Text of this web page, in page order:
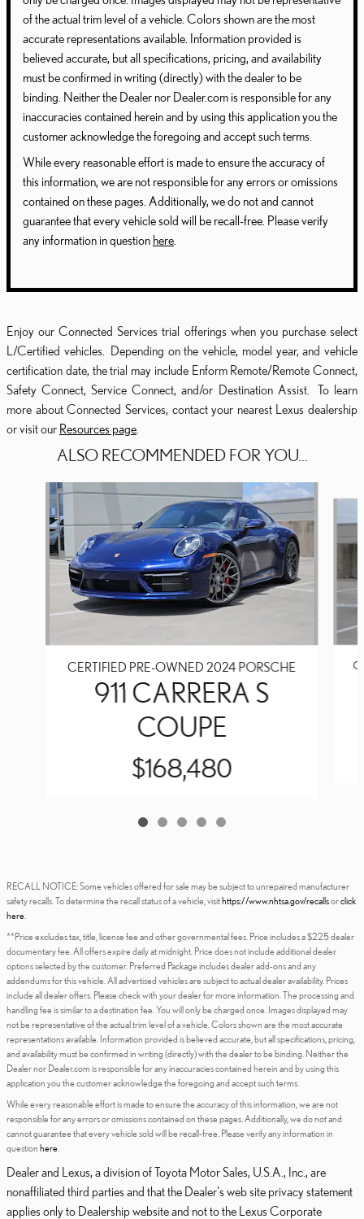
of the actual trim level of a vehicle. Colors shown are the most
accurate representations available. Information provided is
believed accurate, but all specifications, pricing, and availability
must be confirmed in writing (directly) with the dealer to be
binding. Neither the Dealer nor Dealer.com is responsible for any
inaccuracies contained herein and by using this application you the
customer acknowledge the foregoing and accept such terms.
While every reasonable effort is made to ensure the accuracy of
this information, we are not responsible for any errors or omissions
contained on these pages. Additionally, we do not and cannot
guarantee that every vehicle sold will be recall-free. Please verify
any information in question here
Enjoy our Connected Services trial offerings when you purchase select
L/Certified vehicles. Depending on the vehicle, model year, and vehicle
certification date, the trial may include Enform Remote/Remote Connect,
Safety Connect, Service Connect, and/or Destination Assist. To learn
more about Connected Services, contact your nearest Lexus dealership
or visit our Resources page
ALSO RECOMMENDED FOR YOU...
Slide 1 of 5
CERTIFIED PRE-OWNED 2024 PORSCHE
911 CARRERA S
COUPE
$168,480
RECALL NOTICE: Some vehicles offered for sale may be subject to unrepaired manufacturer
safety recalls. To determine the recall status of a vehicle, visit https://www.nhtsa.gov/recallsorclick
here
**Price excludes tax, title, license fee and other governmental fees. Price includes a $225 dealer
documentary fee. All offers expire daily at midnight. Price does not include additional dealer
options selected by the customer. Preferred Package includes dealer add-ons and any
addendums for this vehicle. All advertised vehicles are subject to actual dealer availability. Prices
include all dealer offers. Please check with your dealer for more information. The processing and
handling fee is similar to a destination fee. You will only be charged once. Images displayed may
not be representative of the actual trim level of a vehicle. Colors shown are the most accurate
representations available. Information provided is believed accurate, but all specifications, pricing,
and availability must be confirmed in writing (directly) with the dealer to be binding. Neither the
Dealer nor Dealer.com is responsible for any inaccuracies contained herein and by using this
application you the customer acknowledge the foregoing and accept such terms.
While every reasonable effort is made to ensure the accuracy of this information, we are not
responsible for any errors or omissions contained on these pages. Additionally, we do not and
cannot guarantee that every vehicle sold will be recall-free. Please verify any information in
question here
Dealer and Lexus, a division of Toyota Motor Sales, U.S.A., Inc., are
nonaffiliated third parties and that the Dealer's web site privacy statement
applies only to Dealership website and not to the Lexus Corporate